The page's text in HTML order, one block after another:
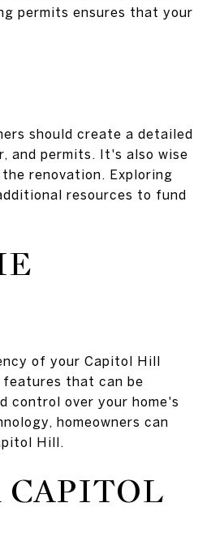
permits ensures that your
should create a detailed
and permits. It's also wise
renovation. Exploring
resources to fund
of your Capitol Hill
that can be
control over your home's
homeowners can
Hill.
CAPITOL